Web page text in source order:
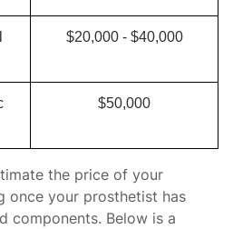
$20,000 - $40,000
$50,000
the price of your
once your prosthetist has
components. Below is a